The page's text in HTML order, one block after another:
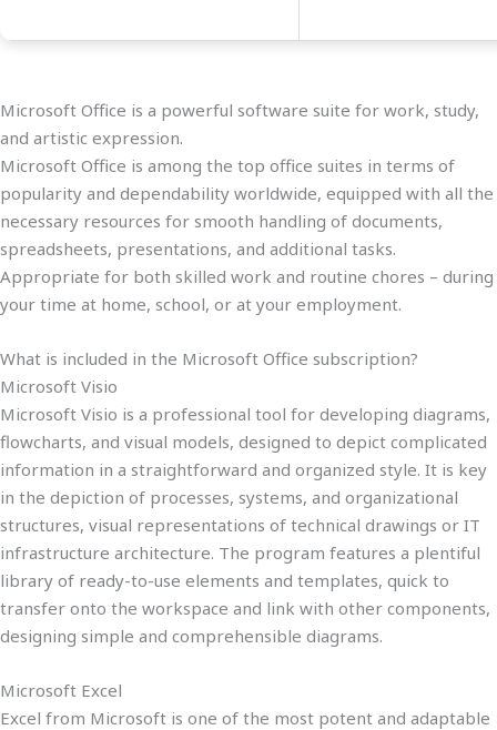
Microsoft Office is a powerful software suite for work, study,
and artistic expression.
Microsoft Office is among the top office suites in terms of
popularity and dependability worldwide, equipped with all the
necessary resources for smooth handling of documents,
spreadsheets, presentations, and additional tasks.
Appropriate for both skilled work and routine chores – during
your time at home, school, or at your employment.
What is included in the Microsoft Office subscription?
Microsoft Visio
Microsoft Visio is a professional tool for developing diagrams,
flowcharts, and visual models, designed to depict complicated
information in a straightforward and organized style. It is key
in the depiction of processes, systems, and organizational
structures, visual representations of technical drawings or IT
infrastructure architecture. The program features a plentiful
library of ready-to-use elements and templates, quick to
transfer onto the workspace and link with other components,
designing simple and comprehensible diagrams.
Microsoft Excel
Excel from Microsoft is one of the most potent and adaptable